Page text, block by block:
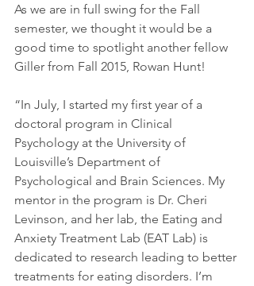
As we are in full swing for the Fall
semester, we thought it would be a
good time to spotlight another fellow
Giller from Fall 2015, Rowan Hunt!
“In July, I started my first year of a
doctoral program in Clinical
Psychology at the University of
Louisville’s Department of
Psychological and Brain Sciences. My
mentor in the program is Dr. Cheri
Levinson, and her lab, the Eating and
Anxiety Treatment Lab (EAT Lab) is
dedicated to research leading to better
treatments for eating disorders. I’m